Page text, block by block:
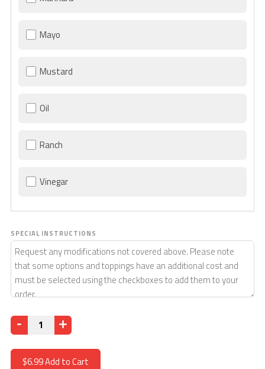
Mayo
Mustard
Oil
Ranch
Vinegar
SPECIAL INSTRUCTIONS
Quantity
$6.99Add to Cart